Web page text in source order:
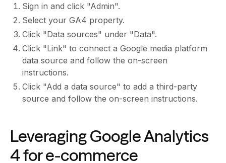
Sign in and click "Admin".
Select your GA4 property.
Click "Data sources" under "Data".
Click "Link" to connect a Google media platform
data source and follow the on-screen
instructions.
Click "Add a data source" to add a third-party
source and follow the on-screen instructions.
Leveraging Google Analytics
4 for e-commerce